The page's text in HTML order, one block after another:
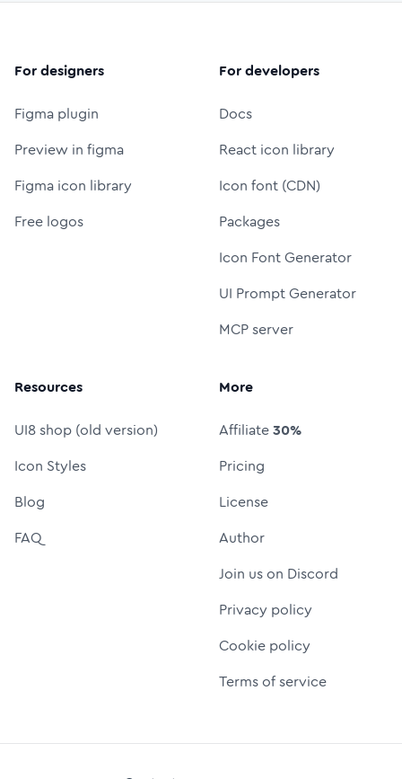
For designers
Figma plugin
Preview in figma
Figma icon library
Free logos
For developers
Docs
React icon library
Icon font (CDN)
Packages
Icon Font Generator
UI Prompt Generator
MCP server
Resources
UI8 shop (old version)
Icon Styles
Blog
FAQ
More
Affiliate30%
Pricing
License
Author
Join us on Discord
Privacy policy
Cookie policy
Terms of service